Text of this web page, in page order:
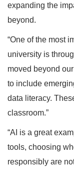
expanding the
beyond.
“One of the most
university is
moved beyond
to include
data literacy.
classroom.”
“AI is a great
tools, choosing
responsibly are